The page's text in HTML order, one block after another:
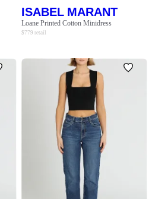
ISABEL MARANT
Loane Printed Cotton Minidress
$779 retail